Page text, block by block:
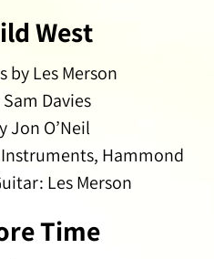
West
by Les Merson
Davies
Jon O’Neil
Hammond
Les Merson
Time